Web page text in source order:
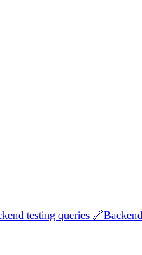
testing queries 🔗